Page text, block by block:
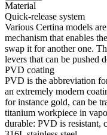
Material
Quick-release system
Various Certina models
mechanism that enables
swap it for another one.
levers that can be pushed
PVD coating
PVD is the abbreviation
an extremely modern
for instance gold, can be
titanium workpiece in
durable: PVD is resistant,